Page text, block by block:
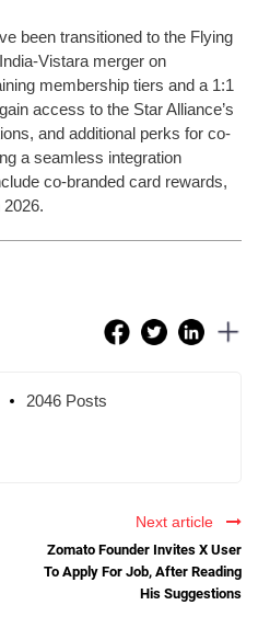
been transitioned to the Flying
Vistara merger on
membership tiers and a 1:1
access to the Star Alliance’s
and additional perks for co-
a seamless integration
co-branded card rewards,
2046 Posts
Next article
Zomato Founder Invites X User
To Apply For Job, After Reading
His Suggestions